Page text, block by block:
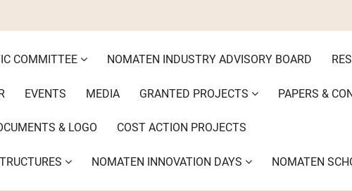
COMMITTEE NOMATEN INDUSTRY ADVISORY BOARD
EVENTS MEDIA GRANTED PROJECTS PAPERS &
& LOGO COST ACTION PROJECTS
NOMATEN INNOVATION DAYS NOMATEN